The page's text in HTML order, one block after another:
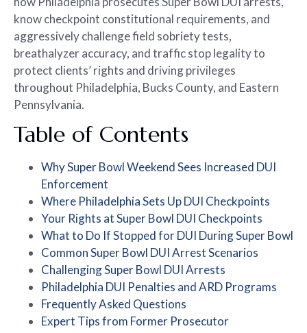
know checkpoint constitutional requirements, and
aggressively challenge field sobriety tests,
breathalyzer accuracy, and traffic stop legality to
protect clients’ rights and driving privileges
throughout Philadelphia, Bucks County, and Eastern
Pennsylvania.
Table of Contents
Why Super Bowl Weekend Sees Increased DUI
Enforcement
Where Philadelphia Sets Up DUI Checkpoints
Your Rights at Super Bowl DUI Checkpoints
What to Do If Stopped for DUI During Super Bowl
Common Super Bowl DUI Arrest Scenarios
Challenging Super Bowl DUI Arrests
Philadelphia DUI Penalties and ARD Programs
Frequently Asked Questions
Expert Tips from Former Prosecutor